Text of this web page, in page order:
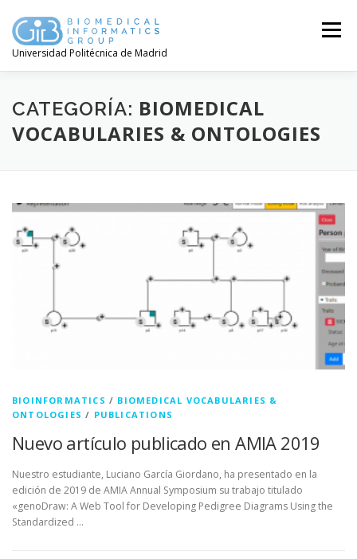
contenido
Universidad Politécnica de Madrid
Menú
CATEGORÍA: BIOMEDICAL
VOCABULARIES & ONTOLOGIES
BIOINFORMATICS / BIOMEDICAL VOCABULARIES &
ONTOLOGIES / PUBLICATIONS
Nuevo artículo publicado en AMIA 2019
Nuestro estudiante, Luciano García Giordano, ha presentado en la
edición de 2019 de AMIA Annual Symposium su trabajo titulado
«genoDraw: A Web Tool for Developing Pedigree Diagrams Using the
Standardized …